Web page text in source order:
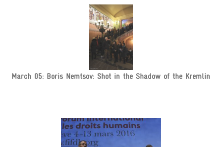
March 05: Boris Nemtsov: Shot in the Shadow of the Kremlin